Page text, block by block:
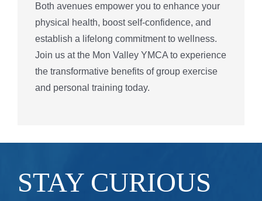
Both avenues empower you to enhance your
physical health, boost self-confidence, and
establish a lifelong commitment to wellness.
Join us at the Mon Valley YMCA to experience
the transformative benefits of group exercise
and personal training today.
STAY CURIOUS